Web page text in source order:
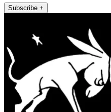
Subscribe +